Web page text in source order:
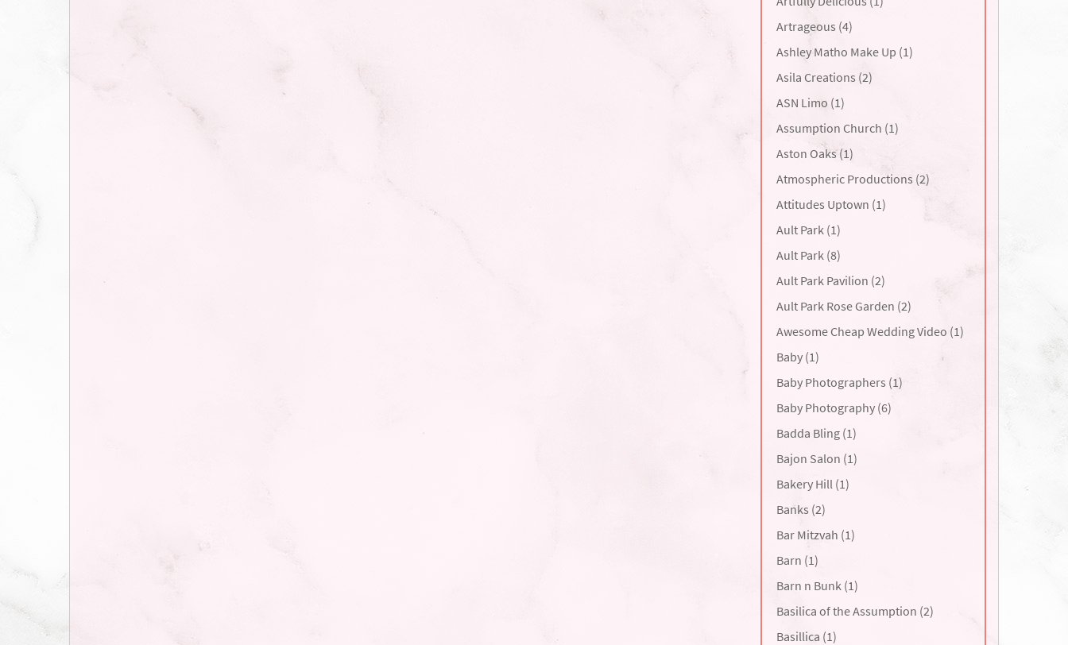
Artrageous (4)
Ashley Matho Make Up (1)
Asila Creations (2)
ASN Limo (1)
Assumption Church (1)
Aston Oaks (1)
Atmospheric Productions (2)
Attitudes Uptown (1)
Ault Park (1)
Ault Park (8)
Ault Park Pavilion (2)
Ault Park Rose Garden (2)
Awesome Cheap Wedding Video (1)
Baby (1)
Baby Photographers (1)
Baby Photography (6)
Badda Bling (1)
Bajon Salon (1)
Bakery Hill (1)
Banks (2)
Bar Mitzvah (1)
Barn (1)
Barn n Bunk (1)
Basilica of the Assumption (2)
Basillica (1)